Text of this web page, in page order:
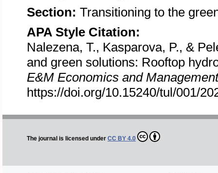
Section: Transitioning to the
APA Style Citation:
Nalezena, T., Kasparova, P., &
and green solutions: Rooftop
E&M Economics and
https://doi.org/10.15240/tul/001/
The journal is licensed under CC BY 4.0